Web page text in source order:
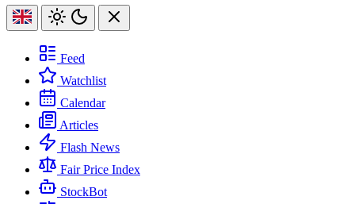
Feed
Watchlist
Calendar
Articles
Flash News
Fair Price Index
StockBot